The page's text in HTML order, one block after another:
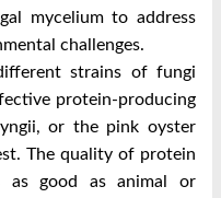
mycelium to address
challenges.
strains of fungi
protein-producing
or the pink oyster
The quality of protein
as good as animal or